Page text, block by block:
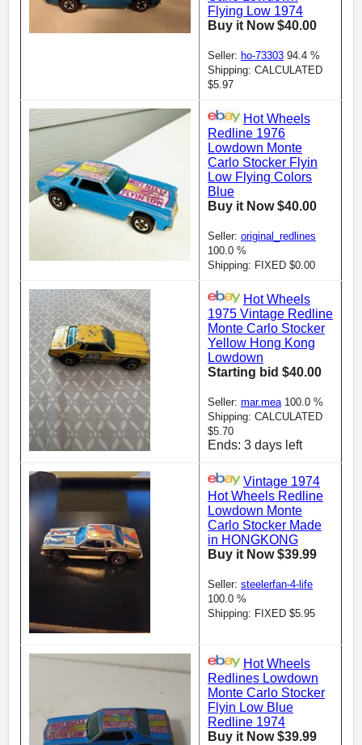
Flying Low 1974
Buy it Now $40.00
Seller: ho-73303 94.4 %
Shipping: CALCULATED
$5.97
Hot Wheels
Redline 1976
Lowdown Monte
Carlo Stocker Flyin
Low Flying Colors
Blue
Buy it Now $40.00
Seller: original_redlines
100.0 %
Shipping: FIXED $0.00
Hot Wheels
1975 Vintage Redline
Monte Carlo Stocker
Yellow Hong Kong
Lowdown
Starting bid $40.00
Seller: mar.mea100.0 %
Shipping: CALCULATED
$5.70
Ends: 3 days left
Vintage 1974
Hot Wheels Redline
Lowdown Monte
Carlo Stocker Made
in HONGKONG
Buy it Now $39.99
Seller: steelerfan-4-life
100.0 %
Shipping: FIXED $5.95
Hot Wheels
Redlines Lowdown
Monte Carlo Stocker
Flyin Low Blue
Redline 1974
Buy it Now $39.99